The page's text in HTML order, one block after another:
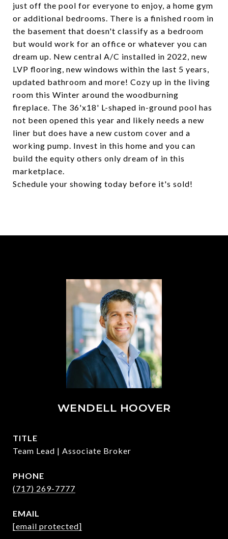
just off the pool for everyone to enjoy, a home gym
or additional bedrooms. There is a finished room in
the basement that doesn't classify as a bedroom
but would work for an office or whatever you can
dream up. New central A/C installed in 2022, new
LVP flooring, new windows within the last 5 years,
updated bathroom and more! Cozy up in the living
room this Winter around the woodburning
fireplace. The 36'x18' L-shaped in-ground pool has
not been opened this year and likely needs a new
liner but does have a new custom cover and a
working pump. Invest in this home and you can
build the equity others only dream of in this
marketplace.
Schedule your showing today before it's sold!
WENDELL HOOVER
TITLE
Team Lead | Associate Broker
PHONE
(717) 269-7777
EMAIL
[email protected]